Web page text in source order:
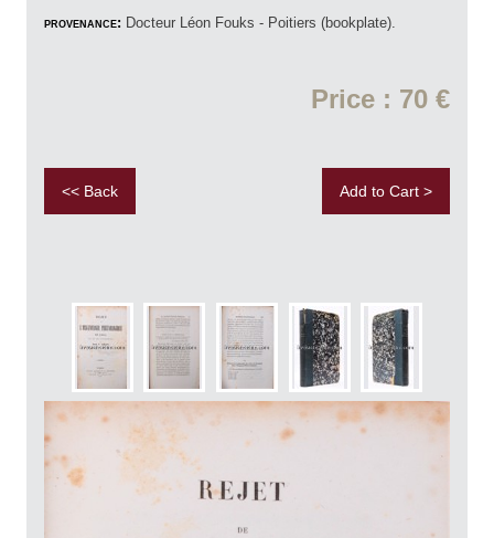
provenance: Docteur Léon Fouks - Poitiers (bookplate).
Price : 70 €
<< Back Add to Cart >